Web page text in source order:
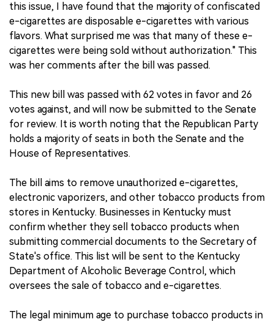
this issue, I have found that the majority of confiscated
e-cigarettes are disposable e-cigarettes with various
flavors. What surprised me was that many of these e-
cigarettes were being sold without authorization." This
was her comments after the bill was passed.
This new bill was passed with 62 votes in favor and 26
votes against, and will now be submitted to the Senate
for review. It is worth noting that the Republican Party
holds a majority of seats in both the Senate and the
House of Representatives.
The bill aims to remove unauthorized e-cigarettes,
electronic vaporizers, and other tobacco products from
stores in Kentucky. Businesses in Kentucky must
confirm whether they sell tobacco products when
submitting commercial documents to the Secretary of
State's office. This list will be sent to the Kentucky
Department of Alcoholic Beverage Control, which
oversees the sale of tobacco and e-cigarettes.
The legal minimum age to purchase tobacco products in